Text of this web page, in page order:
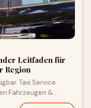
Leitfaden für
Region
Taxi Service
Fahrzeugen &